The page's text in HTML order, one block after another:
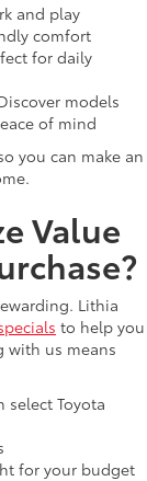
and play
comfort
for daily
models
of mind
you can make an
Value
Lithia
to help you
with us means
select Toyota
for your budget